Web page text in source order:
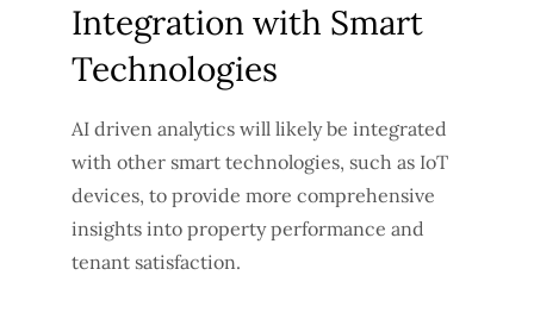
Integration with Smart
Technologies
AI driven analytics will likely be integrated
with other smart technologies, such as IoT
devices, to provide more comprehensive
insights into property performance and
tenant satisfaction.